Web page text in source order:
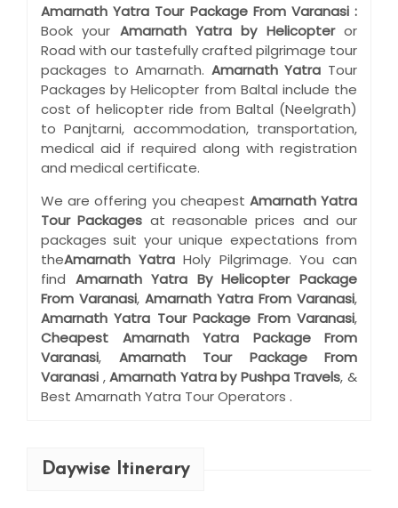
Amarnath Yatra Tour Package From Varanasi :
Book your Amarnath Yatra by Helicopteror
Road with our tastefully crafted pilgrimage tour
packages to Amarnath. Amarnath Yatra Tour
Packages by Helicopter from Baltal include the
cost of helicopter ride from Baltal (Neelgrath)
to Panjtarni, accommodation, transportation,
medical aid if required along with registration
and medical certificate.
We are offering you cheapest Amarnath Yatra
Tour Packages at reasonable prices and our
packages suit your unique expectations from
theAmarnath Yatra Holy Pilgrimage. You can
find Amarnath Yatra By Helicopter Package
From Varanasi, Amarnath Yatra From Varanasi,
Amarnath Yatra Tour Package From Varanasi,
Cheapest Amarnath Yatra Package From
Varanasi, Amarnath Tour Package From
Varanasi ,Amarnath Yatra by Pushpa Travels, &
Best Amarnath Yatra Tour Operators .
Daywise Itinerary